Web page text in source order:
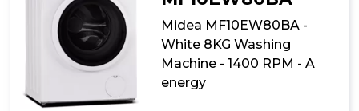
Washing
Machine
in
White
Midea MF10EW80BA -
White 8KG Washing
Machine - 1400 RPM - A
energy